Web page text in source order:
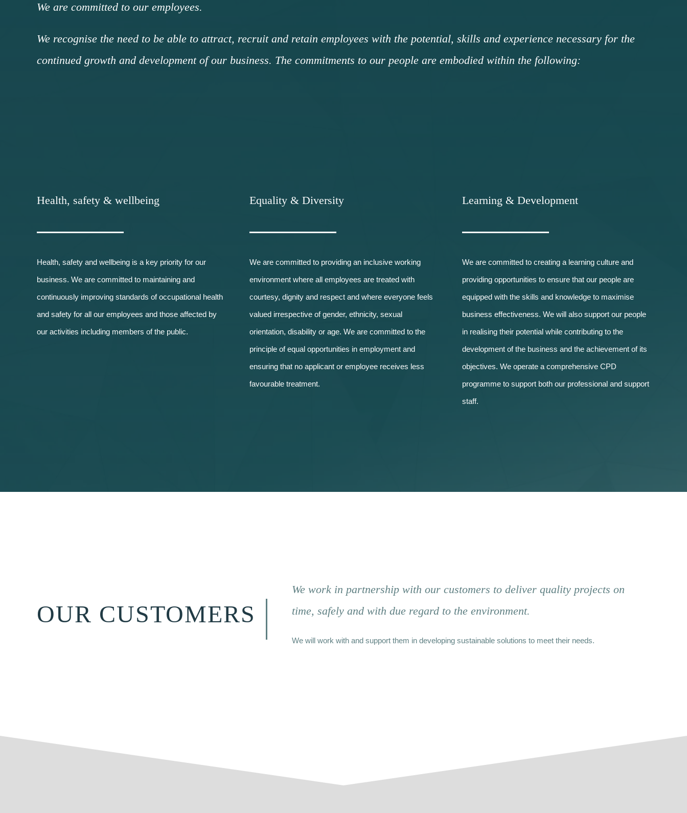
We are committed to our employees.
We recognise the need to be able to attract, recruit and retain employees with the potential, skills and experience necessary for the
continued growth and development of our business. The commitments to our people are embodied within the following:
Health, safety & wellbeing
Health, safety and wellbeing is a key priority for our
business. We are committed to maintaining and
continuously improving standards of occupational health
and safety for all our employees and those affected by
our activities including members of the public.
Equality & Diversity
We are committed to providing an inclusive working
environment where all employees are treated with
courtesy, dignity and respect and where everyone feels
valued irrespective of gender, ethnicity, sexual
orientation, disability or age. We are committed to the
principle of equal opportunities in employment and
ensuring that no applicant or employee receives less
favourable treatment.
Learning & Development
We are committed to creating a learning culture and
providing opportunities to ensure that our people are
equipped with the skills and knowledge to maximise
business effectiveness. We will also support our people
in realising their potential while contributing to the
development of the business and the achievement of its
objectives. We operate a comprehensive CPD
programme to support both our professional and support
staff.
OUR CUSTOMERS
We work in partnership with our customers to deliver quality projects on
time, safely and with due regard to the environment.
We will work with and support them in developing sustainable solutions to meet their needs.